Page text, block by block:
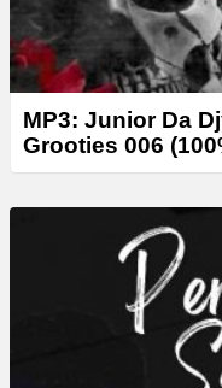
MP3: Junior Da
Grooties 006